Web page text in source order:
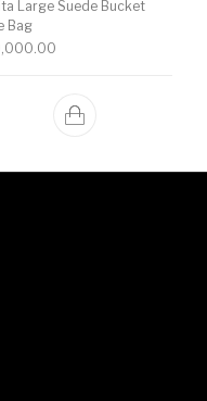
Large Suede Bucket
Bag